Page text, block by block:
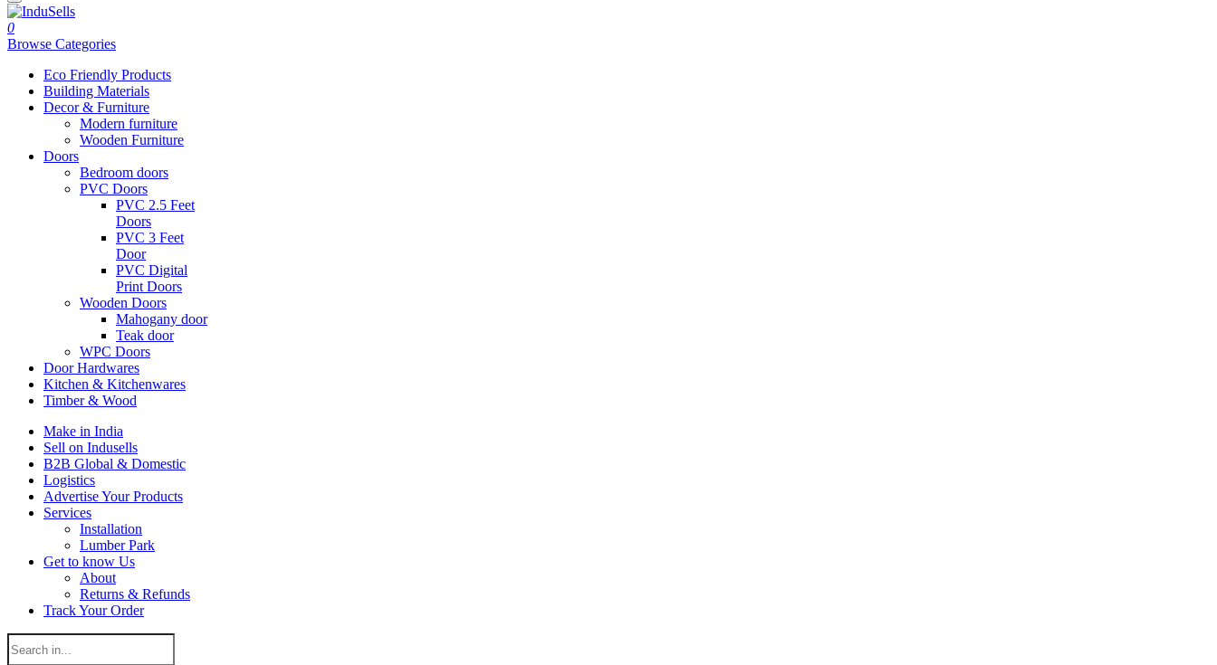
0
Browse Categories
Eco Friendly Products
Building Materials
Decor & Furniture
Modern furniture
Wooden Furniture
Doors
Bedroom doors
PVC Doors
PVC 2.5 Feet
Doors
PVC 3 Feet
Door
PVC Digital
Print Doors
Wooden Doors
Mahogany door
Teak door
WPC Doors
Door Hardwares
Kitchen & Kitchenwares
Timber & Wood
Make in India
Sell on Indusells
B2B Global & Domestic
Logistics
Advertise Your Products
Services
Installation
Lumber Park
Get to know Us
About
Returns & Refunds
Track Your Order